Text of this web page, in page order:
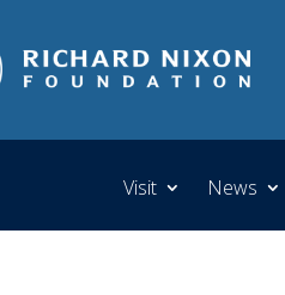
Visit News